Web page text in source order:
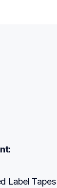
Label